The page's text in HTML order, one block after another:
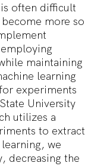
often difficult
more so
maintaining
learning
experiments
University
utilizes a
to extract
we
decreasing the